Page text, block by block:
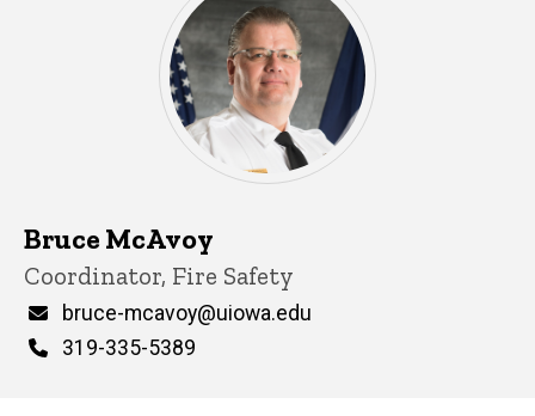
Bruce McAvoy
Title/Position
Coordinator, Fire Safety
Email
bruce-mcavoy@uiowa.edu
Phone
319-335-5389